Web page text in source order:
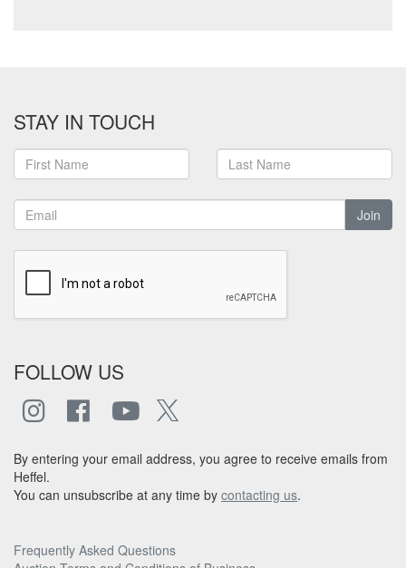
STAY IN TOUCH
Join
FOLLOW US
By entering your email address, you agree to receive emails from
Heffel.
You can unsubscribe at any time by contacting us.
Frequently Asked Questions